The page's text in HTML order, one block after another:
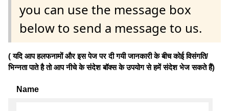
you can use the message box
below to send a message to us.
( यदि आप हलफनामों और इस पेज पर दी गयी जानकारी के बीच कोई विसंगति/
भिन्नता पाते है तो आप नीचे के संदेश बॉक्स के उपयोग से हमें संदेश भेज सकते हैं)
Name